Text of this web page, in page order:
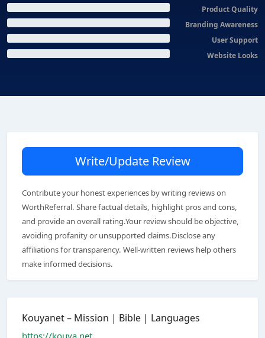
Product Quality
Branding Awareness
User Support
Website Looks
Write/Update Review
Contribute your honest experiences by writing reviews on
WorthReferral. Share factual details, highlight pros and cons,
and provide an overall rating.Your review should be objective,
avoiding profanity or unsupported claims.Disclose any
affiliations for transparency. Well-written reviews help others
make informed decisions.
Kouyanet – Mission | Bible | Languages
https://kouya.net